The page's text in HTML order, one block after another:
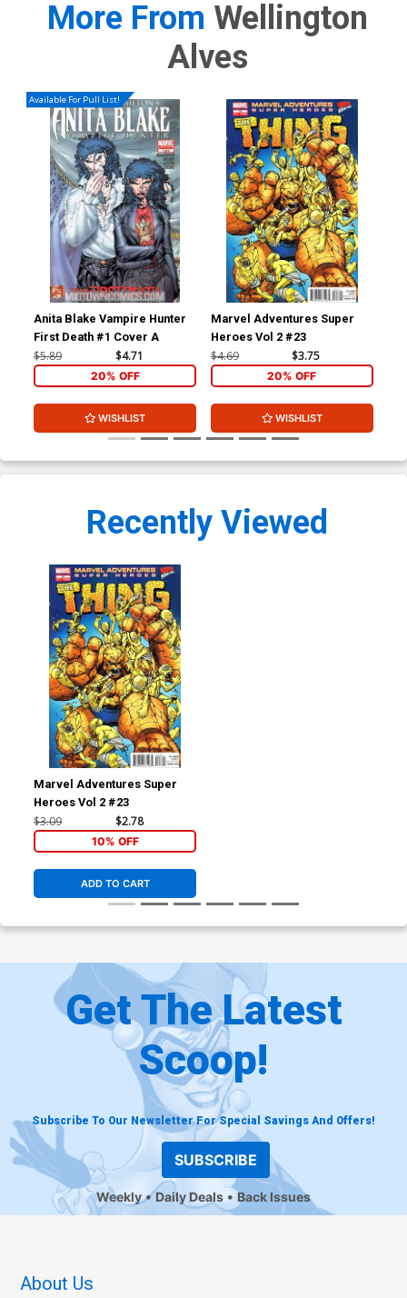
More From Wellington
Alves
Available For Pull List!
Anita Blake Vampire Hunter
First Death #1 Cover A
$5.89 $4.71
20% OFF
WISHLIST
Marvel Adventures Super
Heroes Vol 2 #23
$4.69 $3.75
20% OFF
WISHLIST
Recently Viewed
Marvel Adventures Super
Heroes Vol 2 #23
$3.09 $2.78
10% OFF
ADD TO CART
Get The Latest
Scoop!
Subscribe To Our Newsletter For Special Savings And Offers!
SUBSCRIBE
Weekly Daily Deals Back Issues
About Us